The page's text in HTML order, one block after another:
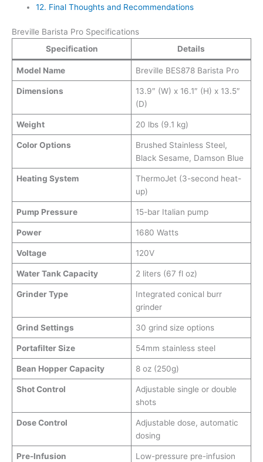
12. Final Thoughts and Recommendations
Breville Barista Pro Specifications
Specification
Details
Model Name Breville BES878 Barista Pro
Dimensions
13.9″ (W) x 16.1″ (H) x 13.5″
(D)
Weight 20 lbs (9.1 kg)
Color Options
Brushed Stainless Steel,
Black Sesame, Damson Blue
Heating System
ThermoJet (3-second heat-
up)
Pump Pressure 15-bar Italian pump
Power 1680 Watts
Voltage 120V
Water Tank Capacity 2 liters (67 fl oz)
Grinder Type
Integrated conical burr
grinder
Grind Settings 30 grind size options
Portafilter Size 54mm stainless steel
Bean Hopper Capacity 8 oz (250g)
Shot Control
Adjustable single or double
shots
Dose Control
Adjustable dose, automatic
dosing
Pre-Infusion Low-pressure pre-infusion